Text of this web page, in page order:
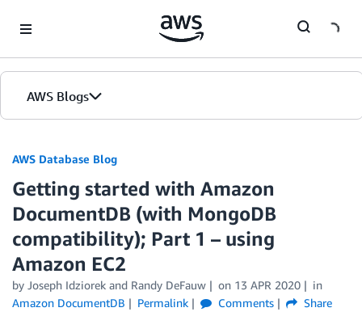
AWS Blogs
AWS Database Blog
Getting started with Amazon
DocumentDB (with MongoDB
compatibility); Part 1 – using
Amazon EC2
by Joseph Idziorek and Randy DeFauw on 13 APR 2020
in
Amazon DocumentDB
Permalink Comments Share